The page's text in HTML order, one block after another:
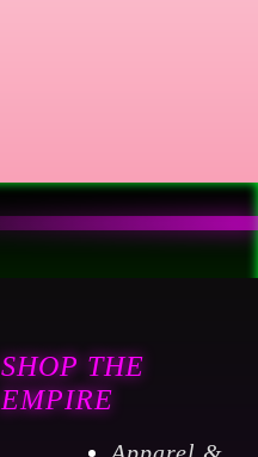
SHOP THE
EMPIRE